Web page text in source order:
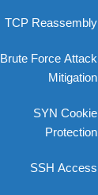
TCP Reassembly
Brute Force Attack
Mitigation
SYN Cookie
Protection
SSH Access